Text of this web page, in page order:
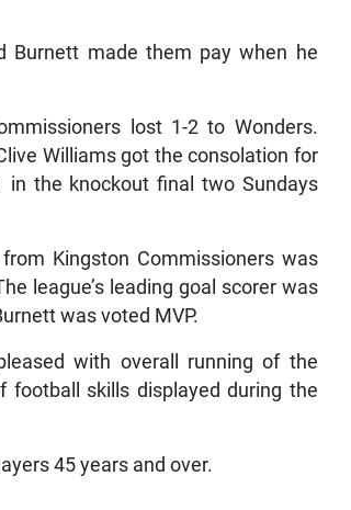
Burnett made them pay when he
lost 1-2 to Wonders.
Williams got the consolation for
in the knockout final two Sundays
Kingston Commissioners was
league’s leading goal scorer was
was voted MVP.
with overall running of the
skills displayed during the
45 years and over.